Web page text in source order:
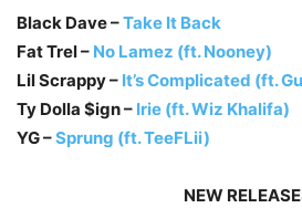
Black Dave –Take It Back
Fat Trel – No Lamez (ft. Nooney)
Lil Scrappy – It’s Complicated (ft.
Ty Dolla $ign – Irie (ft. Wiz Khalifa)
YG –Sprung (ft. TeeFLii)
NEW